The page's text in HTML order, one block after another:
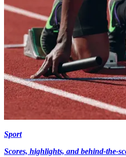
Sport
Scores, highlights, and behind-the-